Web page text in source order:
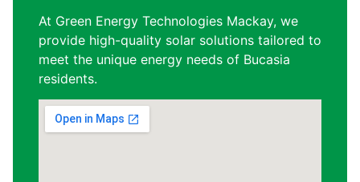
At Green Energy Technologies Mackay, we
provide high-quality solar solutions tailored to
meet the unique energy needs of Bucasia
residents.